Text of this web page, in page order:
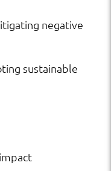
negative
sustainable